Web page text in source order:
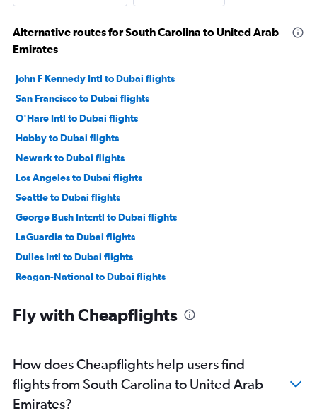
Alternative routes for South Carolina to United Arab
Emirates
John F Kennedy Intl to Dubai flights
San Francisco to Dubai flights
O'Hare Intl to Dubai flights
Hobby to Dubai flights
Newark to Dubai flights
Los Angeles to Dubai flights
Seattle to Dubai flights
George Bush Intcntl to Dubai flights
LaGuardia to Dubai flights
Dulles Intl to Dubai flights
Reagan-National to Dubai flights
Dallas/Fort Worth to Dubai flights
Miami to Dubai flights
John F Kennedy Intl to Sharjah flights
Fly with Cheapflights
How does Cheapflights help users find
flights from South Carolina to United Arab
Emirates?